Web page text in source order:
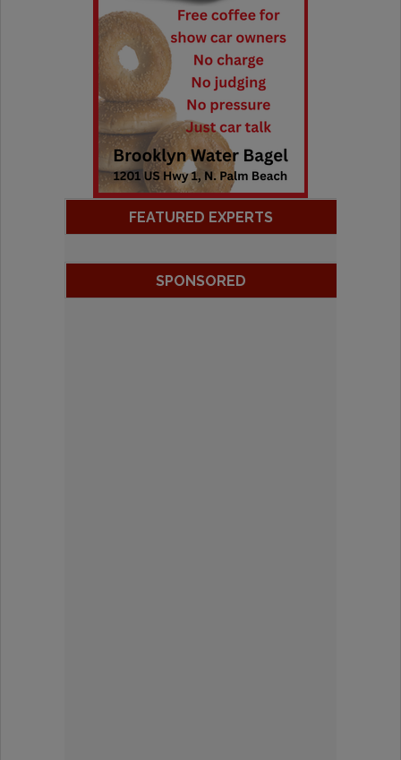
FEATURED EXPERTS
SPONSORED